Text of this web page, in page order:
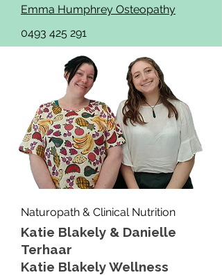
Emma Humphrey Osteopathy
0493 425 291
Naturopath & Clinical Nutrition
Katie Blakely & Danielle
Terhaar
Katie Blakely Wellness